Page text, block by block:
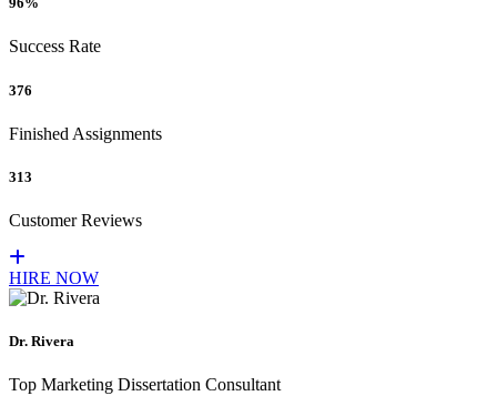
Success Rate
376
Finished Assignments
313
Customer Reviews
HIRE NOW
Dr. Rivera
Top Marketing Dissertation Consultant